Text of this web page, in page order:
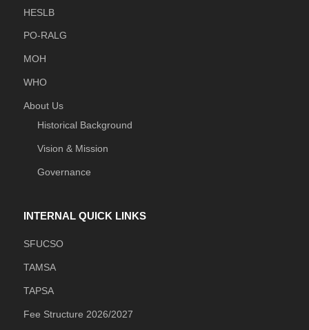
HESLB
PO-RALG
MOH
WHO
About Us
Historical Background
Vision & Mission
Governance
INTERNAL QUICK LINKS
SFUCSO
TAMSA
TAPSA
Fee Structure 2026/2027